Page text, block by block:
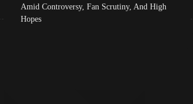
Amid Controversy, Fan Scrutiny, And High
Hopes